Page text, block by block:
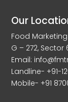
Our
Food
G – 272, Sector
Email:
Landline- +91-
Mobile- +91